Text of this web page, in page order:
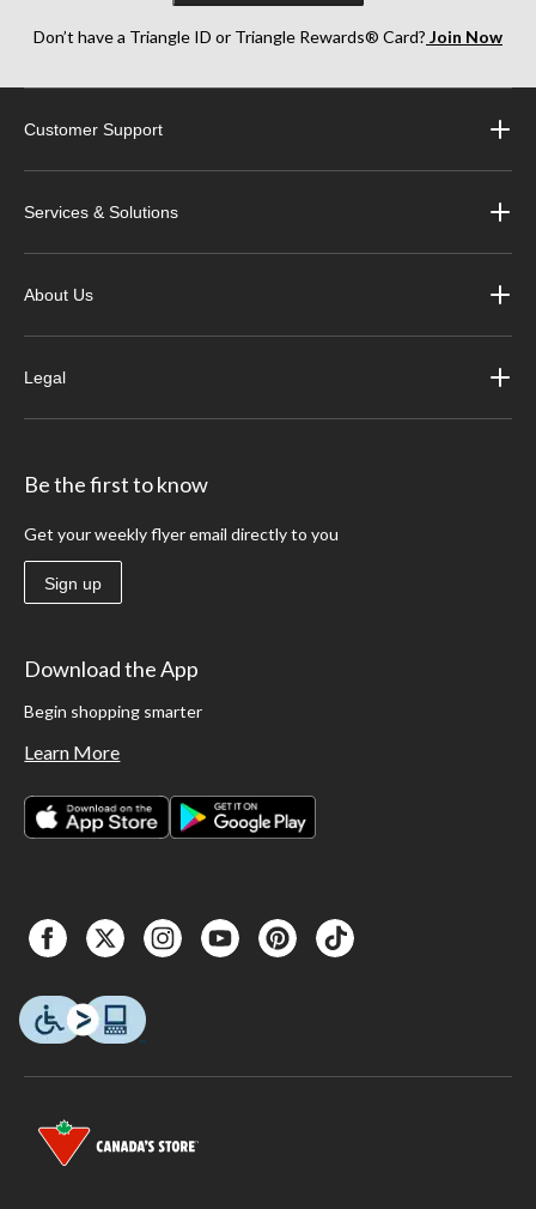
Don’t have a Triangle ID or Triangle Rewards® Card? Join Now
Customer Support
Services & Solutions
About Us
Legal
Be the first to know
Get your weekly flyer email directly to you
Sign up
Download the App
Begin shopping smarter
Learn More